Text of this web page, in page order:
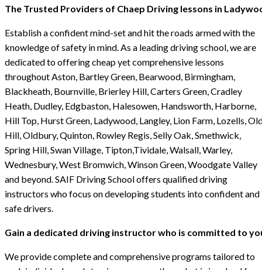
The Trusted Providers of Chaep Driving lessons in
Establish a confident mind-set and hit the roads armed with the
knowledge of safety in mind. As a leading driving school, we are
dedicated to offering cheap yet comprehensive lessons
throughout Aston, Bartley Green, Bearwood, Birmingham,
Blackheath, Bournville, Brierley Hill, Carters Green, Cradley
Heath, Dudley, Edgbaston, Halesowen, Handsworth, Harborne,
Hill Top, Hurst Green, Ladywood, Langley, Lion Farm, Lozells,
Hill, Oldbury, Quinton, Rowley Regis, Selly Oak, Smethwick,
Spring Hill, Swan Village, Tipton,Tividale, Walsall, Warley,
Wednesbury, West Bromwich, Winson Green, Woodgate Valley
and beyond. SAIF Driving School offers qualified driving
instructors who focus on developing students into confident and
safe drivers.
Gain a dedicated driving instructor who is committed to
We provide complete and comprehensive programs tailored to